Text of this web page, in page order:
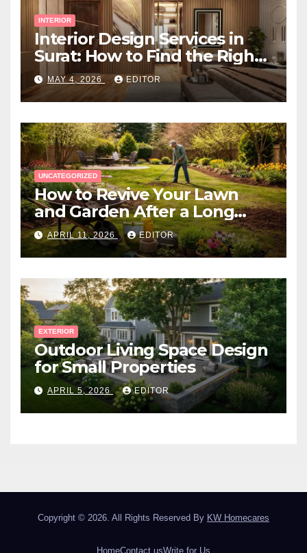
INTERIOR
Interior Design Services in
Surat: How to Find the Right
Expert Near You
MAY 4, 2026 EDITOR
UNCATEGORIZED
How to Revive Your Lawn
and Garden After a Long
Canadian Winter
APRIL 11, 2026 EDITOR
EXTERIOR
Outdoor Living Space Design
for Small Properties
APRIL 5, 2026 EDITOR
Copyright © 2026. All Rights Reserved By KW Homecares
HomeContact usWrite for Us